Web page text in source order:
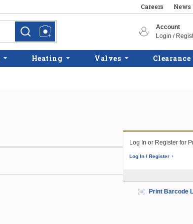
Careers News
more infomore info
Account
Login /
Heating Valves Clearance
Log In or Register for
Log In / Register
Print Barcode